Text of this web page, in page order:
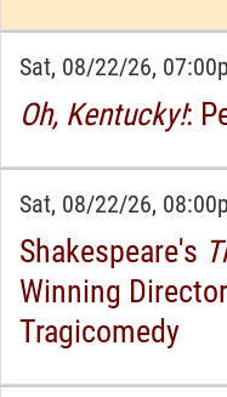
Sat, 08/22/26,
Oh, Kentucky!:
Sat, 08/22/26,
Shakespeare's
Winning
Tragicomedy